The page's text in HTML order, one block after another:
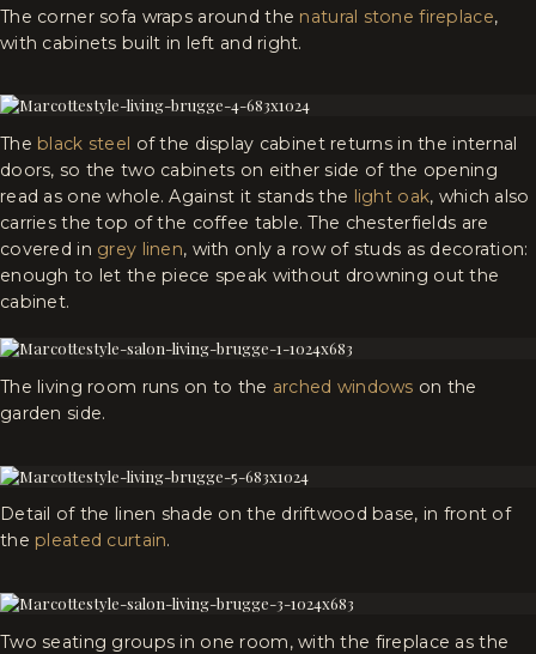
The corner sofa wraps around the natural stone fireplace,
with cabinets built in left and right.
The black steel of the display cabinet returns in the internal
doors, so the two cabinets on either side of the opening
read as one whole. Against it stands the light oak, which also
carries the top of the coffee table. The chesterfields are
covered in grey linen, with only a row of studs as decoration:
enough to let the piece speak without drowning out the
cabinet.
The living room runs on to the arched windows on the
garden side.
Detail of the linen shade on the driftwood base, in front of
the pleated curtain.
Two seating groups in one room, with the fireplace as the